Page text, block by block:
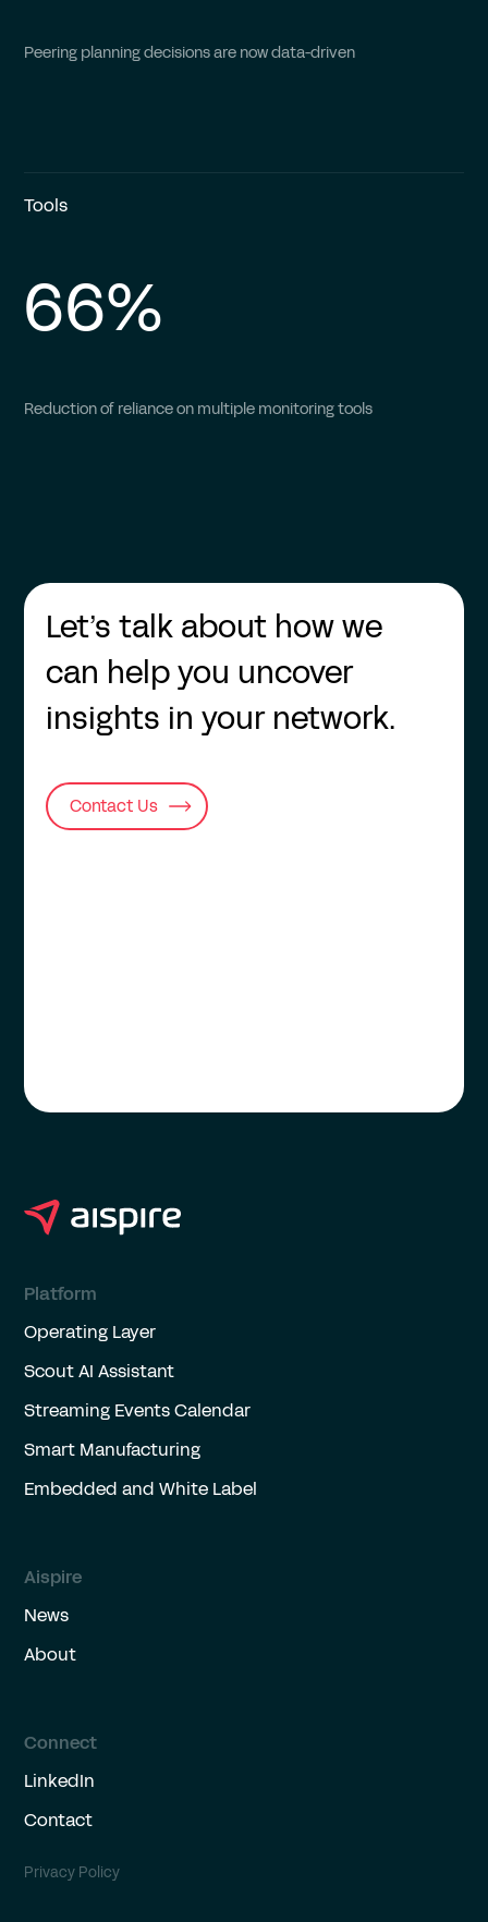
Peering planning decisions are now data-driven
Tools
66%
Reduction of reliance on multiple monitoring tools
Let’s talk about how we
can help you uncover
insights in your network.
Contact Us
Platform
Operating Layer
Scout AI Assistant
Streaming Events Calendar
Smart Manufacturing
Embedded and White Label
Aispire
News
About
Connect
LinkedIn
Contact
Privacy Policy